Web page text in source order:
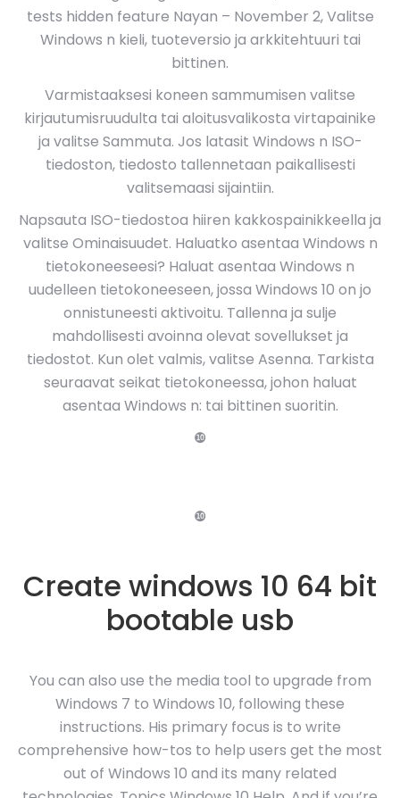
tests hidden feature Nayan – November 2, Valitse
Windows n kieli, tuoteversio ja arkkitehtuuri tai
bittinen.
Varmistaaksesi koneen sammumisen valitse
kirjautumisruudulta tai aloitusvalikosta virtapainike
ja valitse Sammuta. Jos latasit Windows n ISO-
tiedoston, tiedosto tallennetaan paikallisesti
valitsemaasi sijaintiin.
Napsauta ISO-tiedostoa hiiren kakkospainikkeella ja
valitse Ominaisuudet. Haluatko asentaa Windows n
tietokoneeseesi? Haluat asentaa Windows n
uudelleen tietokoneeseen, jossa Windows 10 on jo
onnistuneesti aktivoitu. Tallenna ja sulje
mahdollisesti avoinna olevat sovellukset ja
tiedostot. Kun olet valmis, valitse Asenna. Tarkista
seuraavat seikat tietokoneessa, johon haluat
asentaa Windows n: tai bittinen suoritin.
❿
❿
Create windows 10 64 bit
bootable usb
You can also use the media tool to upgrade from
Windows 7 to Windows 10, following these
instructions. His primary focus is to write
comprehensive how-tos to help users get the most
out of Windows 10 and its many related